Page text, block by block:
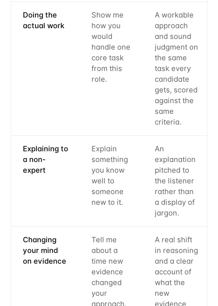
Doing the
actual work
Show me
how you
would
handle one
core task
from this
role.
A workable
approach
and sound
judgment on
the same
task every
candidate
gets, scored
against the
same
criteria.
Explaining to
a non-
expert
Explain
something
you know
well to
someone
new to it.
An
explanation
pitched to
the listener
rather than
a display of
jargon.
Changing
your mind
on evidence
Tell me
about a
time new
evidence
changed
your
approach.
A real shift
in reasoning
and a clear
account of
what the
new
evidence
your inbox